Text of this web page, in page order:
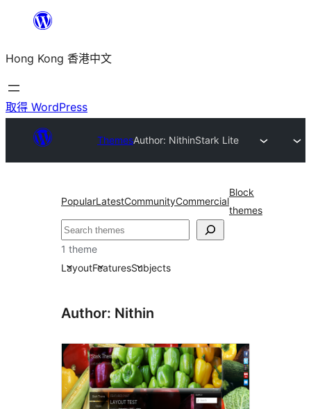
主
要
內
Hong Kong 香港中文
取得 WordPress
ThemesAuthor: NithinStark Lite
PopularLatestCommunityCommercial
Block
themes
搜
尋
1 theme
LayoutFeaturesSubjects
Author: Nithin